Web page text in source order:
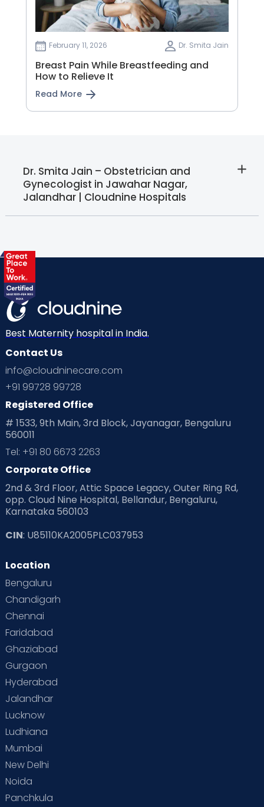
February 11, 2026 Dr. Smita Jain
Breast Pain While Breastfeeding and
How to Relieve It
Read More
Dr. Smita Jain – Obstetrician and
Gynecologist in Jawahar Nagar,
Jalandhar | Cloudnine Hospitals
Best Maternity hospital in India.
Contact Us
info@cloudninecare.com
+91 99728 99728
Registered Office
# 1533, 9th Main, 3rd Block, Jayanagar, Bengaluru
560011
Tel: +91 80 6673 2263
Corporate Office
2nd & 3rd Floor, Attic Space Legacy, Outer Ring Rd,
opp. Cloud Nine Hospital, Bellandur, Bengaluru,
Karnataka 560103
CIN: U85110KA2005PLC037953
Location
Bengaluru
Chandigarh
Chennai
Faridabad
Ghaziabad
Gurgaon
Hyderabad
Jalandhar
Lucknow
Ludhiana
Mumbai
New Delhi
Noida
Panchkula